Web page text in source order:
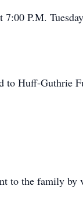
P.M.
to Huff-Guthrie
to the family